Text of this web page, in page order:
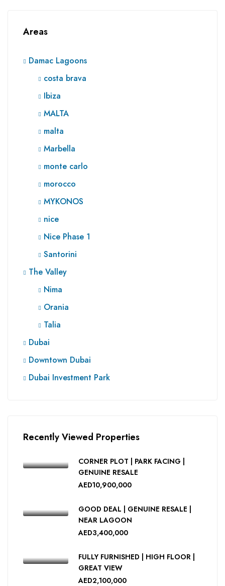
Areas
Damac Lagoons
costa brava
Ibiza
MALTA
malta
Marbella
monte carlo
morocco
MYKONOS
nice
Nice Phase 1
Santorini
The Valley
Nima
Orania
Talia
Dubai
Downtown Dubai
Dubai Investment Park
Recently Viewed Properties
CORNER PLOT | PARK FACING |
GENUINE RESALE
AED10,900,000
GOOD DEAL | GENUINE RESALE |
NEAR LAGOON
AED3,400,000
FULLY FURNISHED | HIGH FLOOR |
GREAT VIEW
AED2,100,000